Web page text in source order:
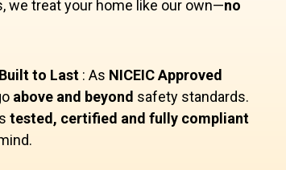
we treat your home like our own—no
to Last: As NICEIC Approved
above and beyond safety standards.
tested, certified and fully compliant